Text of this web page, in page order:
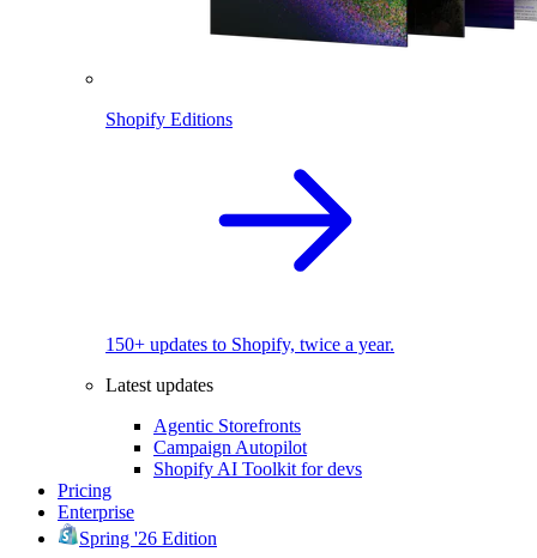
Shopify Editions
150+ updates to Shopify, twice a year.
Latest updates
Agentic Storefronts
Campaign Autopilot
Shopify AI Toolkit for devs
Pricing
Enterprise
Spring '26 Edition